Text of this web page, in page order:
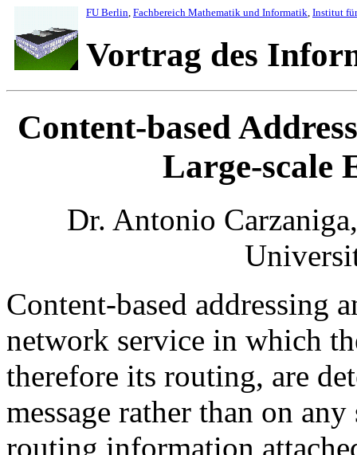
FU Berlin, Fachbereich Mathematik und Informatik, Institut
Vortrag des
Content-based
Large-scale
Dr. Antonio
Content-based addressing
network service in which
therefore its routing, are
message rather than on
routing information